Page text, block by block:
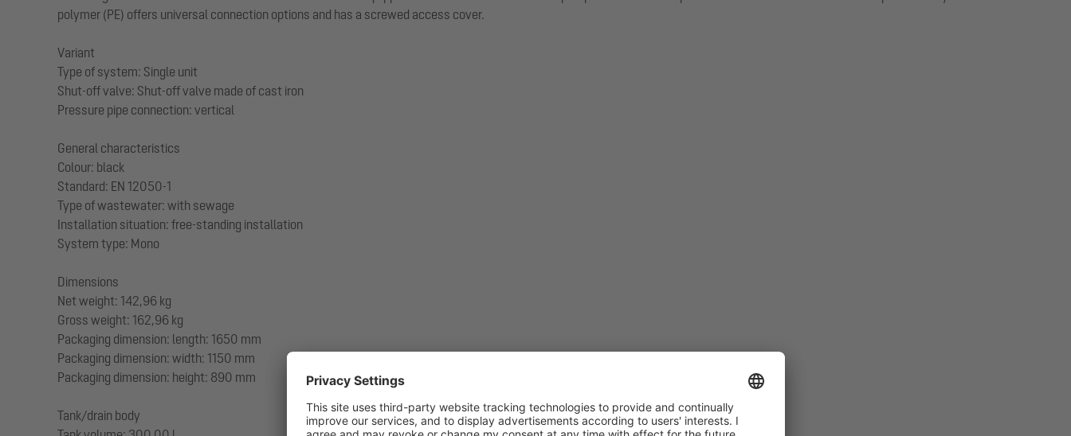
polymer (PE) offers universal connection options and has a screwed access cover.
Variant
Type of system: Single unit
Shut-off valve: Shut-off valve made of cast iron
Pressure pipe connection: vertical
General characteristics
Colour: black
Standard: EN 12050-1
Type of wastewater: with sewage
Installation situation: free-standing installation
System type: Mono
Dimensions
Net weight: 142,96 kg
Gross weight: 162,96 kg
Packaging dimension: length: 1650 mm
Packaging dimension: width: 1150 mm
Packaging dimension: height: 890 mm
Tank/drain body